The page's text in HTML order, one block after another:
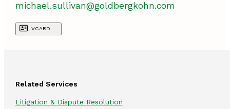
michael.sullivan@goldbergkohn.com
VCARD
Related Services
Litigation & Dispute Resolution